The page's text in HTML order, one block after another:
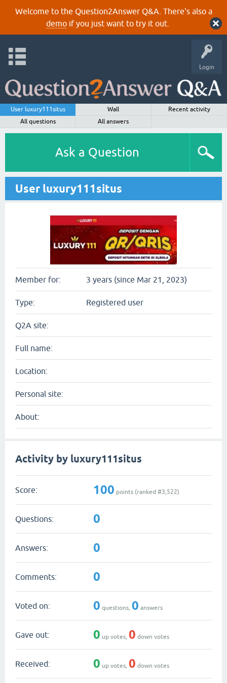
Welcome to the Question2Answer Q&A. There's also a
demoif you just want to try it out.
Login
User luxury111situs Wall
Recent activity
All questions
All answers
Ask a Question
User luxury111situs
Member for: 3 years (since Mar 21, 2023)
Type: Registered user
Q2A site:
Full name:
Location:
Personal site:
About:
Activity by luxury111situs
Score: 100 points (ranked #3,522)
Questions: 0
Answers: 0
Comments: 0
Voted on: 0 questions, 0 answers
Gave out: 0 up votes, 0 down votes
Received: 0 up votes, 0 down votes